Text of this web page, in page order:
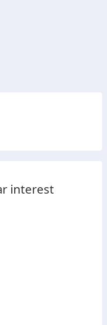
interest